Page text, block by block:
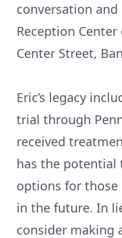
conversation
Reception
Center Street,
Eric’s legacy
trial through
received
has the
options for
in the future. In
consider making